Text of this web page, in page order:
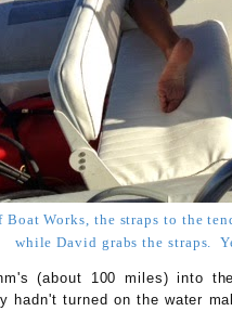
Works, the straps to the
while David grabs the straps.
(about 100 miles) into
hadn't turned on the water